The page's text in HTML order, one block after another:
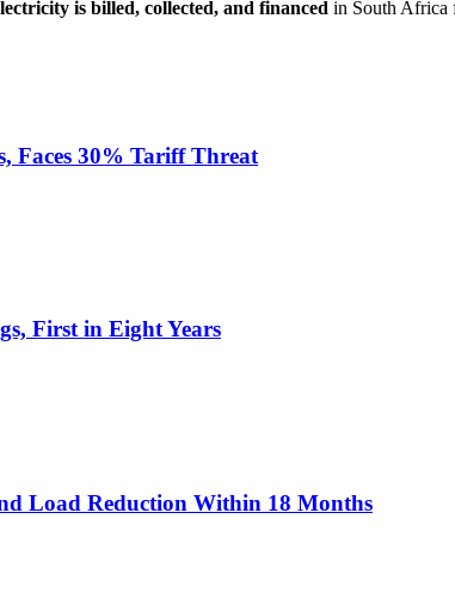
is billed, collected, and financed in South Africa
Faces 30% Tariff Threat
First in Eight Years
Load Reduction Within 18 Months